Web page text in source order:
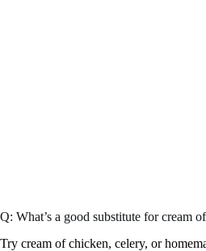
Q: What’s a good substitute for cream
Try cream of chicken, celery, or